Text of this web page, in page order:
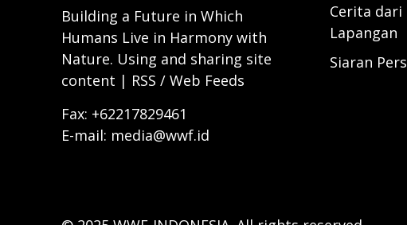
Building a Future in Which
Humans Live in Harmony with
Nature. Using and sharing site
content | RSS / Web Feeds
Fax: +62217829461
E-mail: media@wwf.id
Cerita dari
Lapangan
Siaran Pers